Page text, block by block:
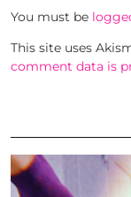
You must be
This site uses
comment data is